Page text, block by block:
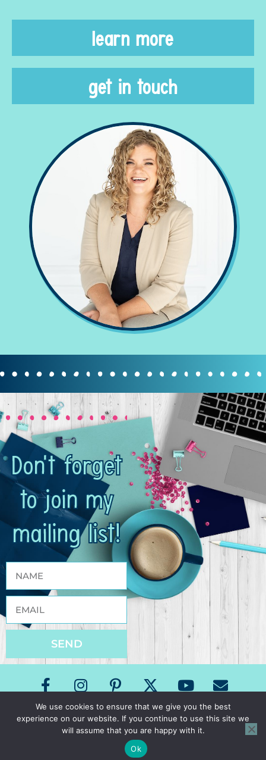
learn more
get in touch
Don't forget
to join my
mailing list!
SEND
Copyright The Speech Room News 2026
All Rights Reserved Privacy Policy & Terms of Use
Site Design by Laine Sutherland Designs
We use cookies to ensure that we give you the best
experience on our website. If you continue to use this site we
will assume that you are happy with it.
Ok